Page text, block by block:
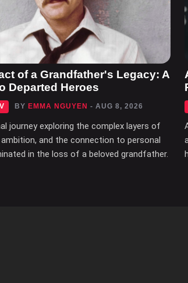
of a Grandfather's Legacy: A
Departed Heroes
BY EMMA NGUYEN - AUG 8, 2026
journey exploring the complex layers of
and the connection to personal
in the loss of a beloved grandfather.